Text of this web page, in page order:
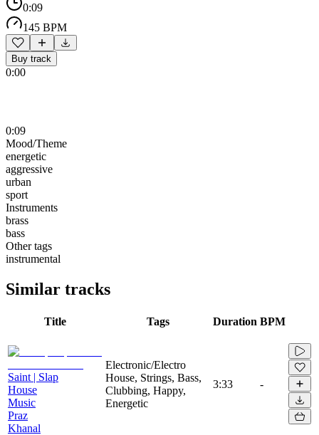
0:09
145 BPM
Buy track
0:00
0:09
Mood/Theme
energetic
aggressive
urban
sport
Instruments
brass
bass
Other tags
instrumental
Similar tracks
Title Tags Duration BPM
Saint | Slap
House
Music
Praz
Khanal
Electronic/Electro
House, Strings, Bass,
Clubbing, Happy,
Energetic
3:33 -